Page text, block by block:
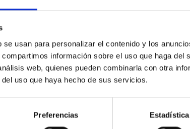
usan para personalizar el contenido y los
información sobre el uso que haga del
web, quienes pueden combinarla con otra
uso que haya hecho de sus servicios.
Preferencias Estadística
tomorrow
time that the Solar System. This and other
on the last day of the "Science with the